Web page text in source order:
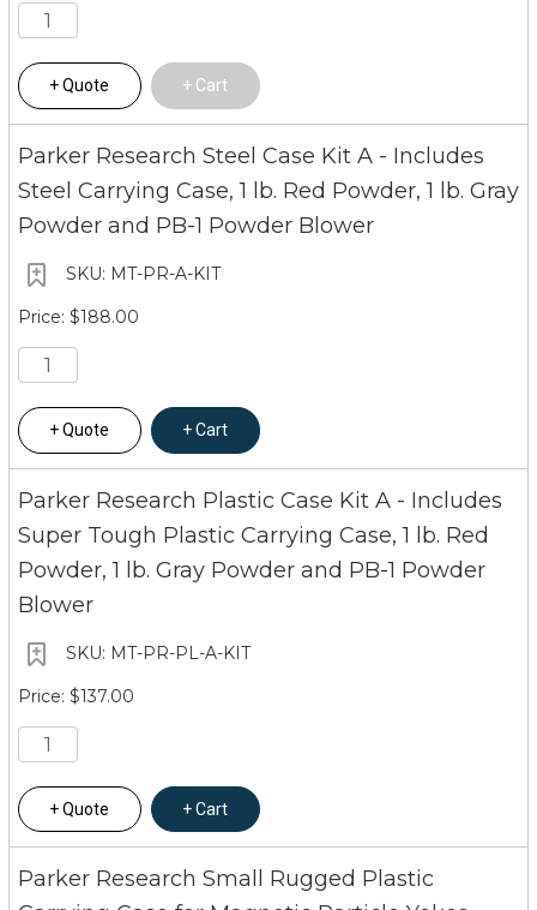
Quote Cart
Parker Research Steel Case Kit A - Includes
Steel Carrying Case, 1 lb. Red Powder, 1 lb. Gray
Powder and PB-1 Powder Blower
MT-PR-A-KIT
$188.00
Quote Cart
Parker Research Plastic Case Kit A - Includes
Super Tough Plastic Carrying Case, 1 lb. Red
Powder, 1 lb. Gray Powder and PB-1 Powder
Blower
MT-PR-PL-A-KIT
$137.00
Quote Cart
Parker Research Small Rugged Plastic